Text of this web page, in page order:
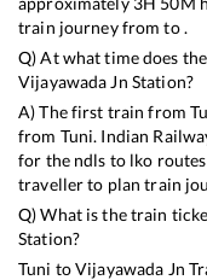
train journey from to .
Q) At what time does
Vijayawada Jn Station?
A) The first train from
from Tuni. Indian
for the ndls to lko
traveller to plan train
Q) What is the train
Station?
Tuni toVijayawada Jn